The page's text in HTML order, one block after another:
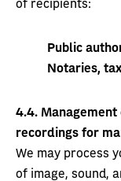
Public
Notaries,
4.4. Management
recordings for
We may process
of image, sound,